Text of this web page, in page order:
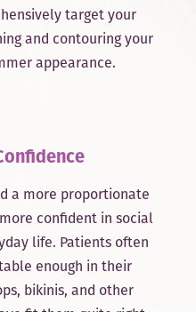
target your
and contouring your
appearance.
a more proportionate
confident in social
life. Patients often
enough in their
bikinis, and other